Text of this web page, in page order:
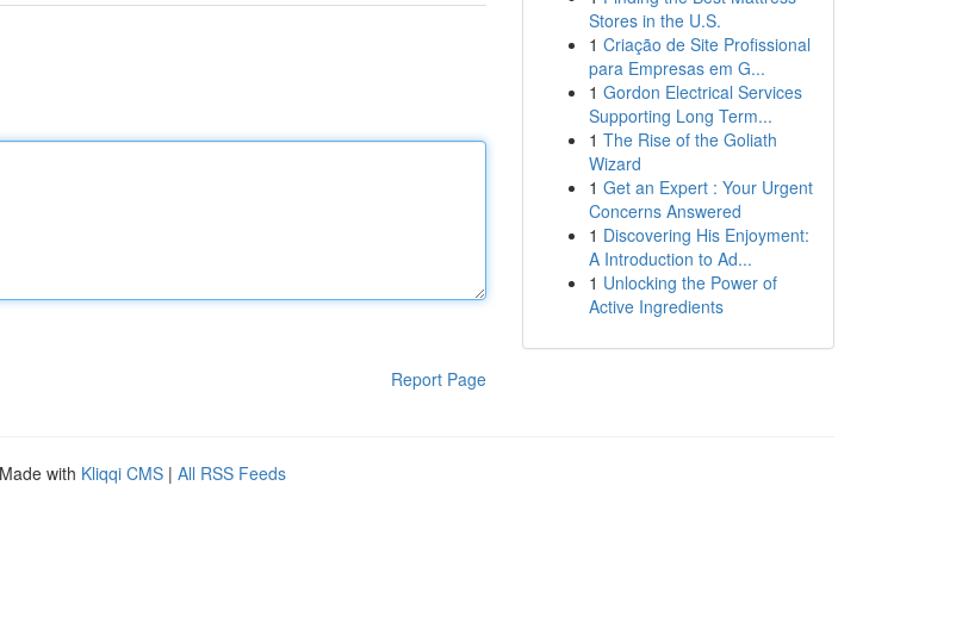
Report Page
Stores in the U.S.
1 Criação de Site Profissional
para Empresas em G...
1 Gordon Electrical Services
Supporting Long Term...
1 The Rise of the Goliath
Wizard
1 Get an Expert : Your Urgent
Concerns Answered
1 Discovering His Enjoyment:
A Introduction to Ad...
1 Unlocking the Power of
Active Ingredients
with Kliqqi CMS | All RSS Feeds